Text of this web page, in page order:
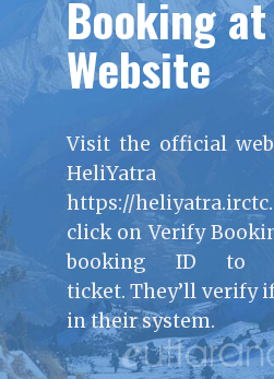
Booking at
Website
Visit the official
HeliYatra
https://
click on Verify
booking ID to
ticket. They’ll verify
in their system.